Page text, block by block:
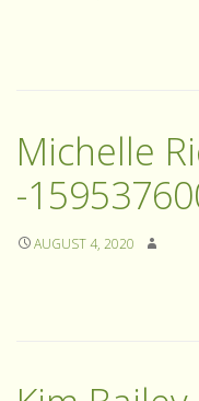
Michelle
-
AUGUST 4, 2020